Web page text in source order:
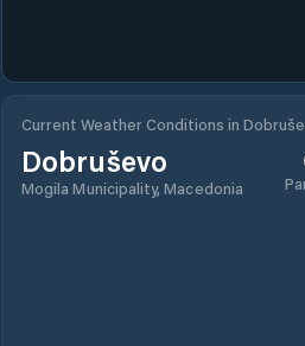
Current Weather Conditions in
Dobruševo
Mogila Municipality, Macedonia